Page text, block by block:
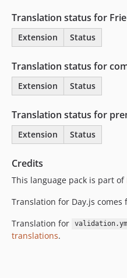
Translation status for
Extension Status
Translation status for
Extension Status
Translation status for
Extension Status
Credits
This language pack is part of
Translation for Day.js comes
Translation for
translations.